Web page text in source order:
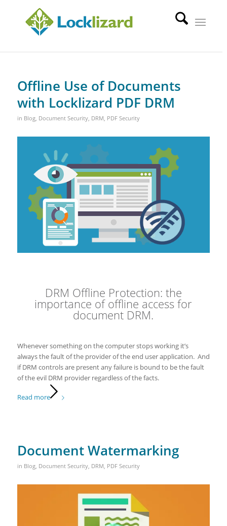
Offline Use of Documents
with Locklizard PDF DRM
in Blog, Document Security, DRM, PDF Security
DRM Offline Protection: the
importance of offline access for
document DRM.
Whenever something on the computer stops working it’s
always the fault of the provider of the end user application. And
if DRM controls are present any failure is bound to be the fault
of the evil DRM provider regardless of the facts.
Read more
Document Watermarking
in Blog, Document Security, DRM PDF Security